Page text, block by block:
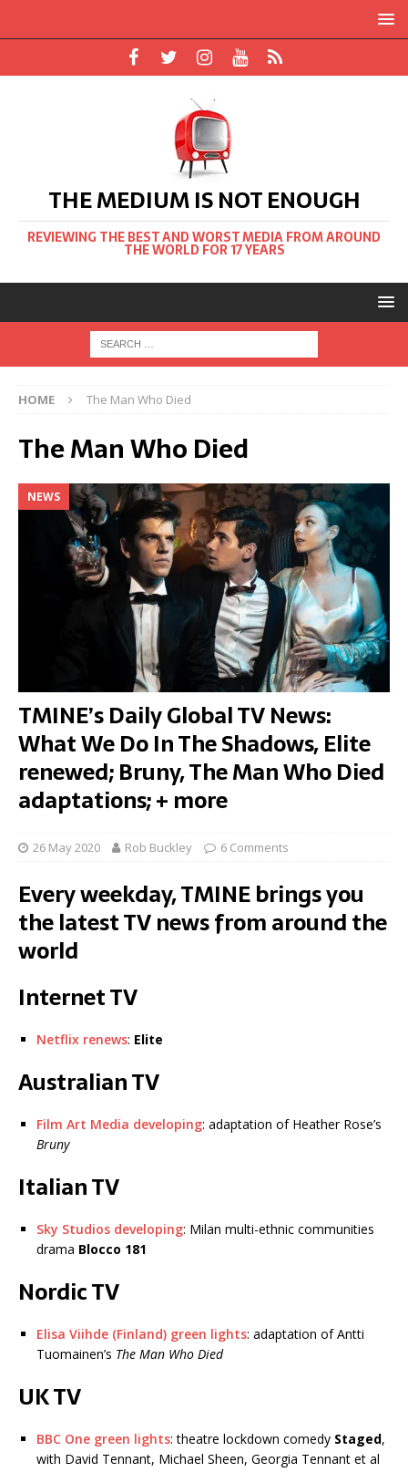
THE MEDIUM IS NOT ENOUGH
REVIEWING THE BEST AND WORST MEDIA FROM AROUND
THE WORLD FOR 17 YEARS
HOME The Man Who Died
The Man Who Died
NEWS
TMINE’s Daily Global TV News:
What We Do In The Shadows, Elite
renewed; Bruny, The Man Who Died
adaptations; + more
26 May 2020 Rob Buckley 6 Comments
Every weekday, TMINE brings you
the latest TV news from around the
world
Internet TV
Netflix renews: Elite
Australian TV
Film Art Media developing: adaptation of Heather Rose’s
Bruny
Italian TV
Sky Studios developing: Milan multi-ethnic communities
drama Blocco 181
Nordic TV
Elisa Viihde (Finland) green lights: adaptation of Antti
Tuomainen’s The Man Who Died
UK TV
BBC One green lights: theatre lockdown comedy Staged,
with David Tennant, Michael Sheen, Georgia Tennant et al